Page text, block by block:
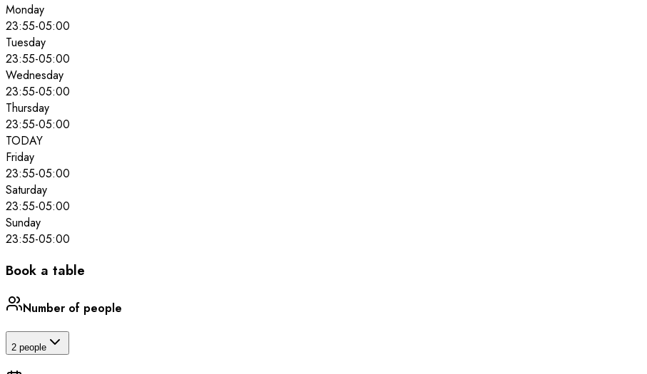
Monday
23:55-05:00
Tuesday
23:55-05:00
Wednesday
23:55-05:00
Thursday
23:55-05:00
TODAY
Friday
23:55-05:00
Saturday
23:55-05:00
Sunday
23:55-05:00
Book a table
Number of people
2 people